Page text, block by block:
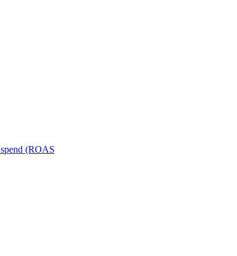
(ROAS